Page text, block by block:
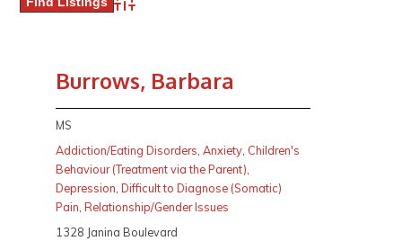
Advanced Search
Burrows, Barbara
MS
Addiction/Eating Disorders,Anxiety, Children's
Behaviour (Treatment via the Parent),
Depression,Difficult to Diagnose (Somatic)
Pain,Relationship/Gender Issues
1328 Janina Boulevard